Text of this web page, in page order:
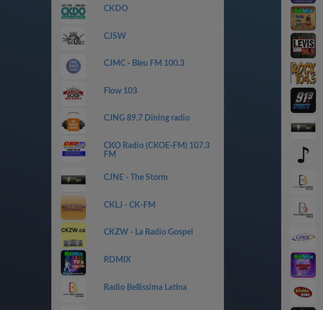
CKDO
CJSW
CJMC - Bleu FM 100.3
Flow 103
CJNG 89.7 Dining radio
CKO Radio (CKOE-FM) 107.3
FM
CJNE - The Storm
CKLJ - CK-FM
CKZW - La Radio Gospel
RDMIX
Radio Bellissima Latina